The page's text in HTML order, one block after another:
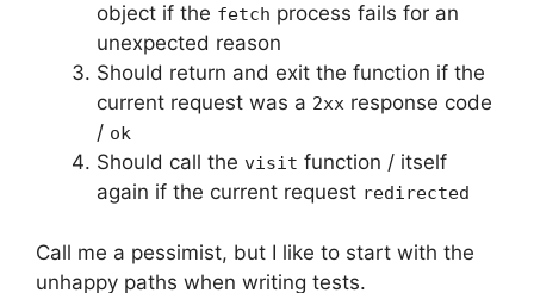
object if the fetch process fails for an
unexpected reason
Should return and exit the function if the
current request was a 2xx response code
/ ok
Should call the visit function / itself
again if the current request redirected
Call me a pessimist, but I like to start with the
unhappy paths when writing tests.